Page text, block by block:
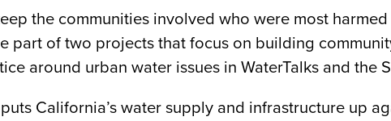
the communities involved who were most
part of two projects that focus on building
around urban water issues in WaterTalks and the
California’s water supply and infrastructure up